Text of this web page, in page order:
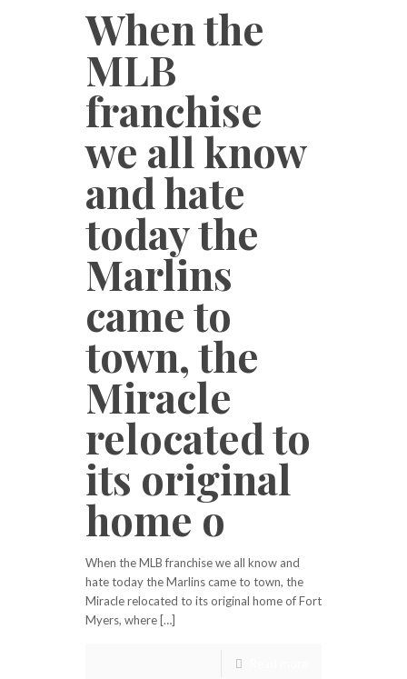
When the
MLB
franchise
we all know
and hate
today the
Marlins
came to
town, the
Miracle
relocated to
its original
home o
When the MLB franchise we all know and
hate today the Marlins came to town, the
Miracle relocated to its original home of Fort
Myers, where […]